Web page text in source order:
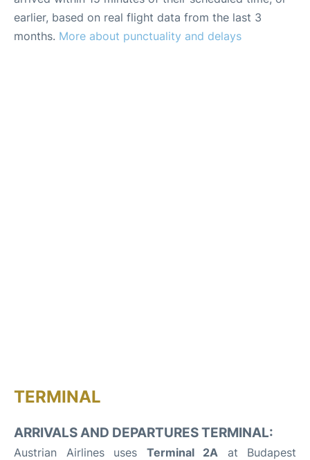
earlier, based on real flight data from the last 3
months. More about punctuality and delays
TERMINAL
ARRIVALS AND DEPARTURES TERMINAL:
Austrian Airlines uses Terminal 2A at Budapest